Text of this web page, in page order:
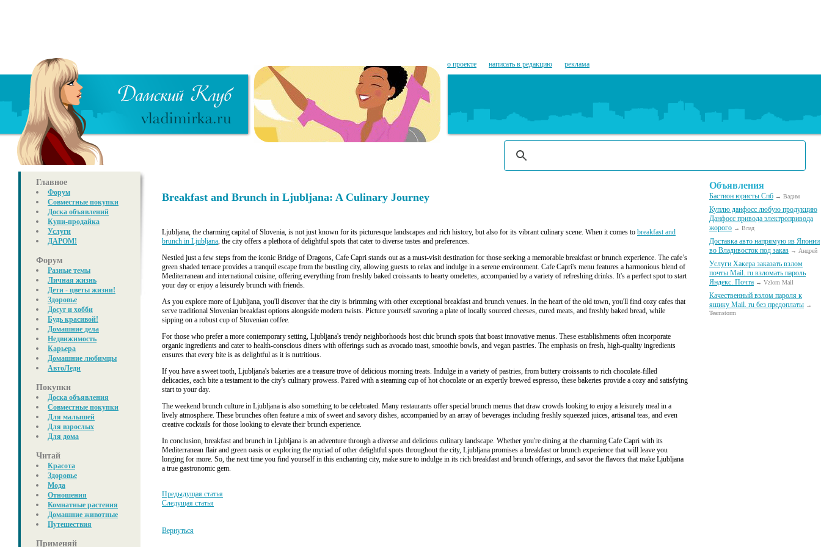
о проекте написать в редакцию реклама
Главное
Форум
Совместные покупки
Доска объявлений
Купи-продайка
Услуги
ДАРОМ!
Форум
Разные темы
Личная жизнь
Дети - цветы жизни!
Здоровье
Досуг и хобби
Будь красивой!
Домашние дела
Недвижимость
Карьера
Домашние любимцы
АвтоЛеди
Покупки
Доска объявления
Совместные покупки
Для малышей
Для взрослых
Для дома
Читай
Красота
Здоровье
Мода
Отношения
Комнатные растения
Домашние животные
Путешествия
Применяй
Breakfast and Brunch in Ljubljana: A Culinary Journey
Ljubljana, the charming capital of Slovenia, is not just known for its picturesque landscapes and rich history, but also for its vibrant culinary scene. When it comes to breakfast and
brunch in Ljubljana, the city offers a plethora of delightful spots that cater to diverse tastes and preferences.
Nestled just a few steps from the iconic Bridge of Dragons, Cafe Capri stands out as a must-visit destination for those seeking a memorable breakfast or brunch experience. The cafe’s
green shaded terrace provides a tranquil escape from the bustling city, allowing guests to relax and indulge in a serene environment. Cafe Capri's menu features a harmonious blend of
Mediterranean and international cuisine, offering everything from freshly baked croissants to hearty omelettes, accompanied by a variety of refreshing drinks. It's a perfect spot to start
your day or enjoy a leisurely brunch with friends.
As you explore more of Ljubljana, you'll discover that the city is brimming with other exceptional breakfast and brunch venues. In the heart of the old town, you'll find cozy cafes that
serve traditional Slovenian breakfast options alongside modern twists. Picture yourself savoring a plate of locally sourced cheeses, cured meats, and freshly baked bread, while
sipping on a robust cup of Slovenian coffee.
For those who prefer a more contemporary setting, Ljubljana's trendy neighborhoods host chic brunch spots that boast innovative menus. These establishments often incorporate
organic ingredients and cater to health-conscious diners with offerings such as avocado toast, smoothie bowls, and vegan pastries. The emphasis on fresh, high-quality ingredients
ensures that every bite is as delightful as it is nutritious.
If you have a sweet tooth, Ljubljana's bakeries are a treasure trove of delicious morning treats. Indulge in a variety of pastries, from buttery croissants to rich chocolate-filled
delicacies, each bite a testament to the city's culinary prowess. Paired with a steaming cup of hot chocolate or an expertly brewed espresso, these bakeries provide a cozy and satisfying
start to your day.
The weekend brunch culture in Ljubljana is also something to be celebrated. Many restaurants offer special brunch menus that draw crowds looking to enjoy a leisurely meal in a
lively atmosphere. These brunches often feature a mix of sweet and savory dishes, accompanied by an array of beverages including freshly squeezed juices, artisanal teas, and even
creative cocktails for those looking to elevate their brunch experience.
In conclusion, breakfast and brunch in Ljubljana is an adventure through a diverse and delicious culinary landscape. Whether you're dining at the charming Cafe Capri with its
Mediterranean flair and green oasis or exploring the myriad of other delightful spots throughout the city, Ljubljana promises a breakfast or brunch experience that will leave you
longing for more. So, the next time you find yourself in this enchanting city, make sure to indulge in its rich breakfast and brunch offerings, and savor the flavors that make Ljubljana
a true gastronomic gem.
Предыдущая статья
Следущая статья
Вернуться
Объявления
Бастион юристы Спб → Вадим
Куплю данфосс любую продукцию
Данфосс привода электропривода
жорого → Влад
Доставка авто напрямую из Японии
во Владивосток под заказ → Андрей
Услуги Хакера заказать взлом
почты Mail. ru взломать пароль
Яндекс. Почта → Vzlom Mail
Качественный взлом пароля к
ящику Mail. ru без предоплаты →
Teamstorm